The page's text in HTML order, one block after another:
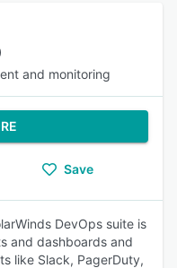
and monitoring
Save
DevOps suite is
and dashboards and
like Slack, PagerDuty,